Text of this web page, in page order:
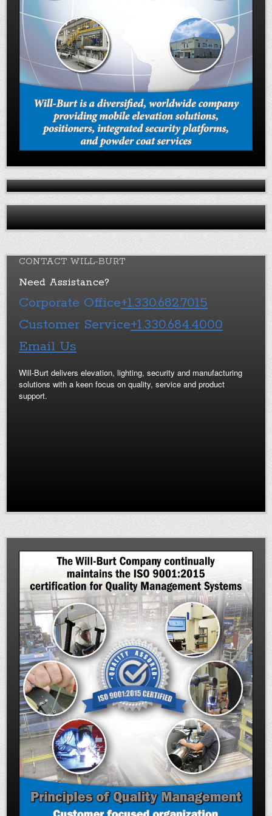
CONTACT WILL-BURT
Need Assistance?
Corporate Office+1.330.682.7015
Customer Service+1.330.684.4000
Email Us
Will-Burt delivers elevation, lighting, security and manufacturing
solutions with a keen focus on quality, service and product
support.